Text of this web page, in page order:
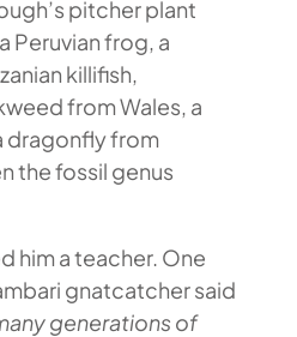
pitcher plant
Peruvian frog, a
killifish,
from Wales, a
dragonfly from
the fossil genus
him a teacher. One
gnatcatcher said
generations of